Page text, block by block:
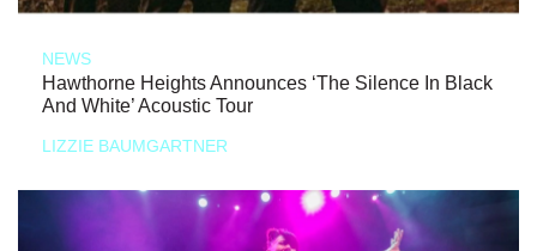
NEWS
Hawthorne Heights Announces ‘The Silence In Black
And White’ Acoustic Tour
LIZZIE BAUMGARTNER